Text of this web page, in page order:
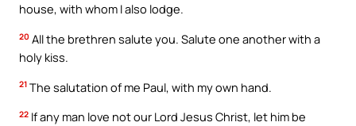
house, with whom I also lodge.
20 All the brethren salute you. Salute one another with a
holy kiss.
21 The salutation of me Paul, with my own hand.
22 If any man love not our Lord Jesus Christ, let him be